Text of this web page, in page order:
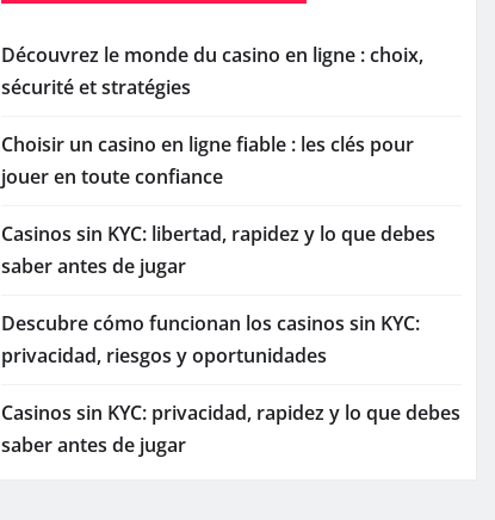
Découvrez le monde du casino en ligne : choix,
sécurité et stratégies
Choisir un casino en ligne fiable : les clés pour
jouer en toute confiance
Casinos sin KYC: libertad, rapidez y lo que debes
saber antes de jugar
Descubre cómo funcionan los casinos sin KYC:
privacidad, riesgos y oportunidades
Casinos sin KYC: privacidad, rapidez y lo que debes
saber antes de jugar